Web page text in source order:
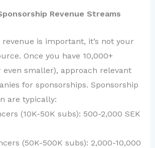
Revenue Streams
revenue is important, it’s not your
Once you have 10,000+
even smaller), approach relevant
for sponsorships. Sponsorship
are typically:
(10K-50K subs): 500-2,000 SEK
(50K-500K subs): 2,000-10,000